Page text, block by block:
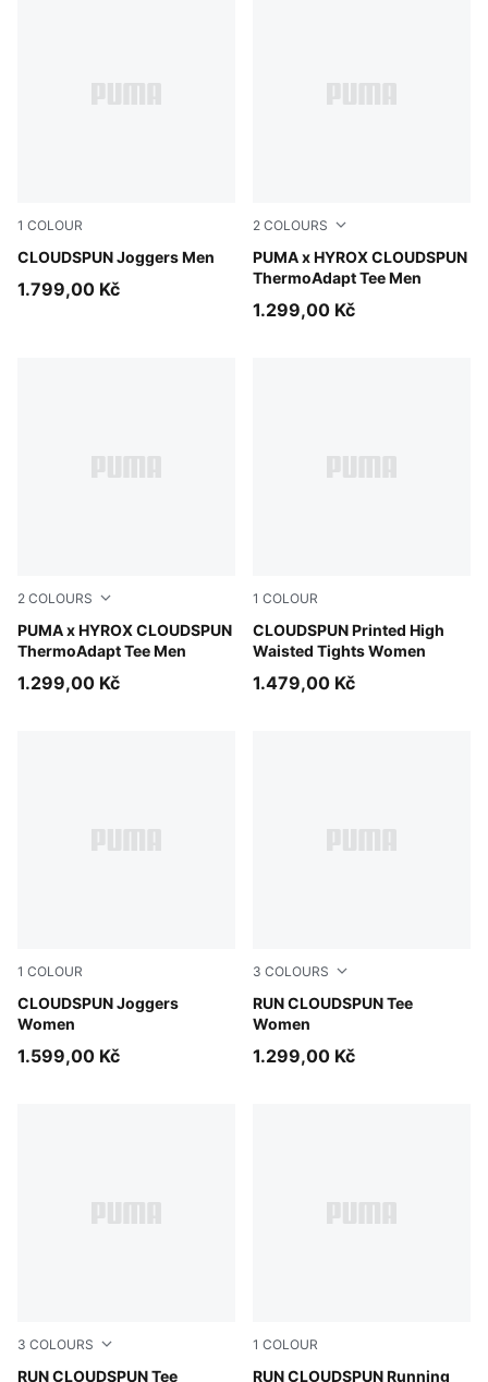
1 COLOUR
CLOUDSPUN Joggers Men
Puma Black
1.799,00 Kč
2 COLOURS
PUMA x HYROX CLOUDSPUN
ThermoAdapt Tee Men
Intense Mint
1.299,00 Kč
2 COLOURS
PUMA x HYROX CLOUDSPUN
ThermoAdapt Tee Men
Puma Black
1.299,00 Kč
1 COLOUR
CLOUDSPUN Printed High
Waisted Tights Women
Inky Depths
1.479,00 Kč
1 COLOUR
CLOUDSPUN Joggers
Women
Puma Black
1.599,00 Kč
3 COLOURS
RUN CLOUDSPUN Tee
Women
Créme De Mint
1.299,00 Kč
3 COLOURS
RUN CLOUDSPUN Tee
Puma Black
1 COLOUR
RUN CLOUDSPUN Running
Light Lavender